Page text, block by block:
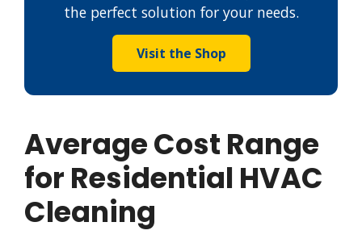
the perfect solution for your needs.
Visit the Shop
Average Cost Range
for Residential HVAC
Cleaning